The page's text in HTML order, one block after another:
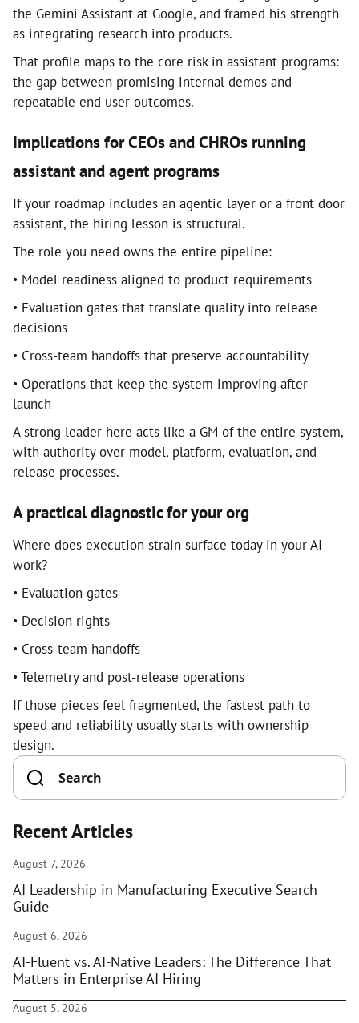
the Gemini Assistant at Google, and framed his strength
as integrating research into products.
That profile maps to the core risk in assistant programs:
the gap between promising internal demos and
repeatable end user outcomes.
Implications for CEOs and CHROs running
assistant and agent programs
If your roadmap includes an agentic layer or a front door
assistant, the hiring lesson is structural.
The role you need owns the entire pipeline:
• Model readiness aligned to product requirements
• Evaluation gates that translate quality into release
decisions
• Cross-team handoffs that preserve accountability
• Operations that keep the system improving after
launch
A strong leader here acts like a GM of the entire system,
with authority over model, platform, evaluation, and
release processes.
A practical diagnostic for your org
Where does execution strain surface today in your AI
work?
• Evaluation gates
• Decision rights
• Cross-team handoffs
• Telemetry and post-release operations
If those pieces feel fragmented, the fastest path to
speed and reliability usually starts with ownership
design.
Recent Articles
August 7, 2026
AI Leadership in Manufacturing Executive Search
Guide
August 6, 2026
AI-Fluent vs. AI-Native Leaders: The Difference That
Matters in Enterprise AI Hiring
August 5, 2026